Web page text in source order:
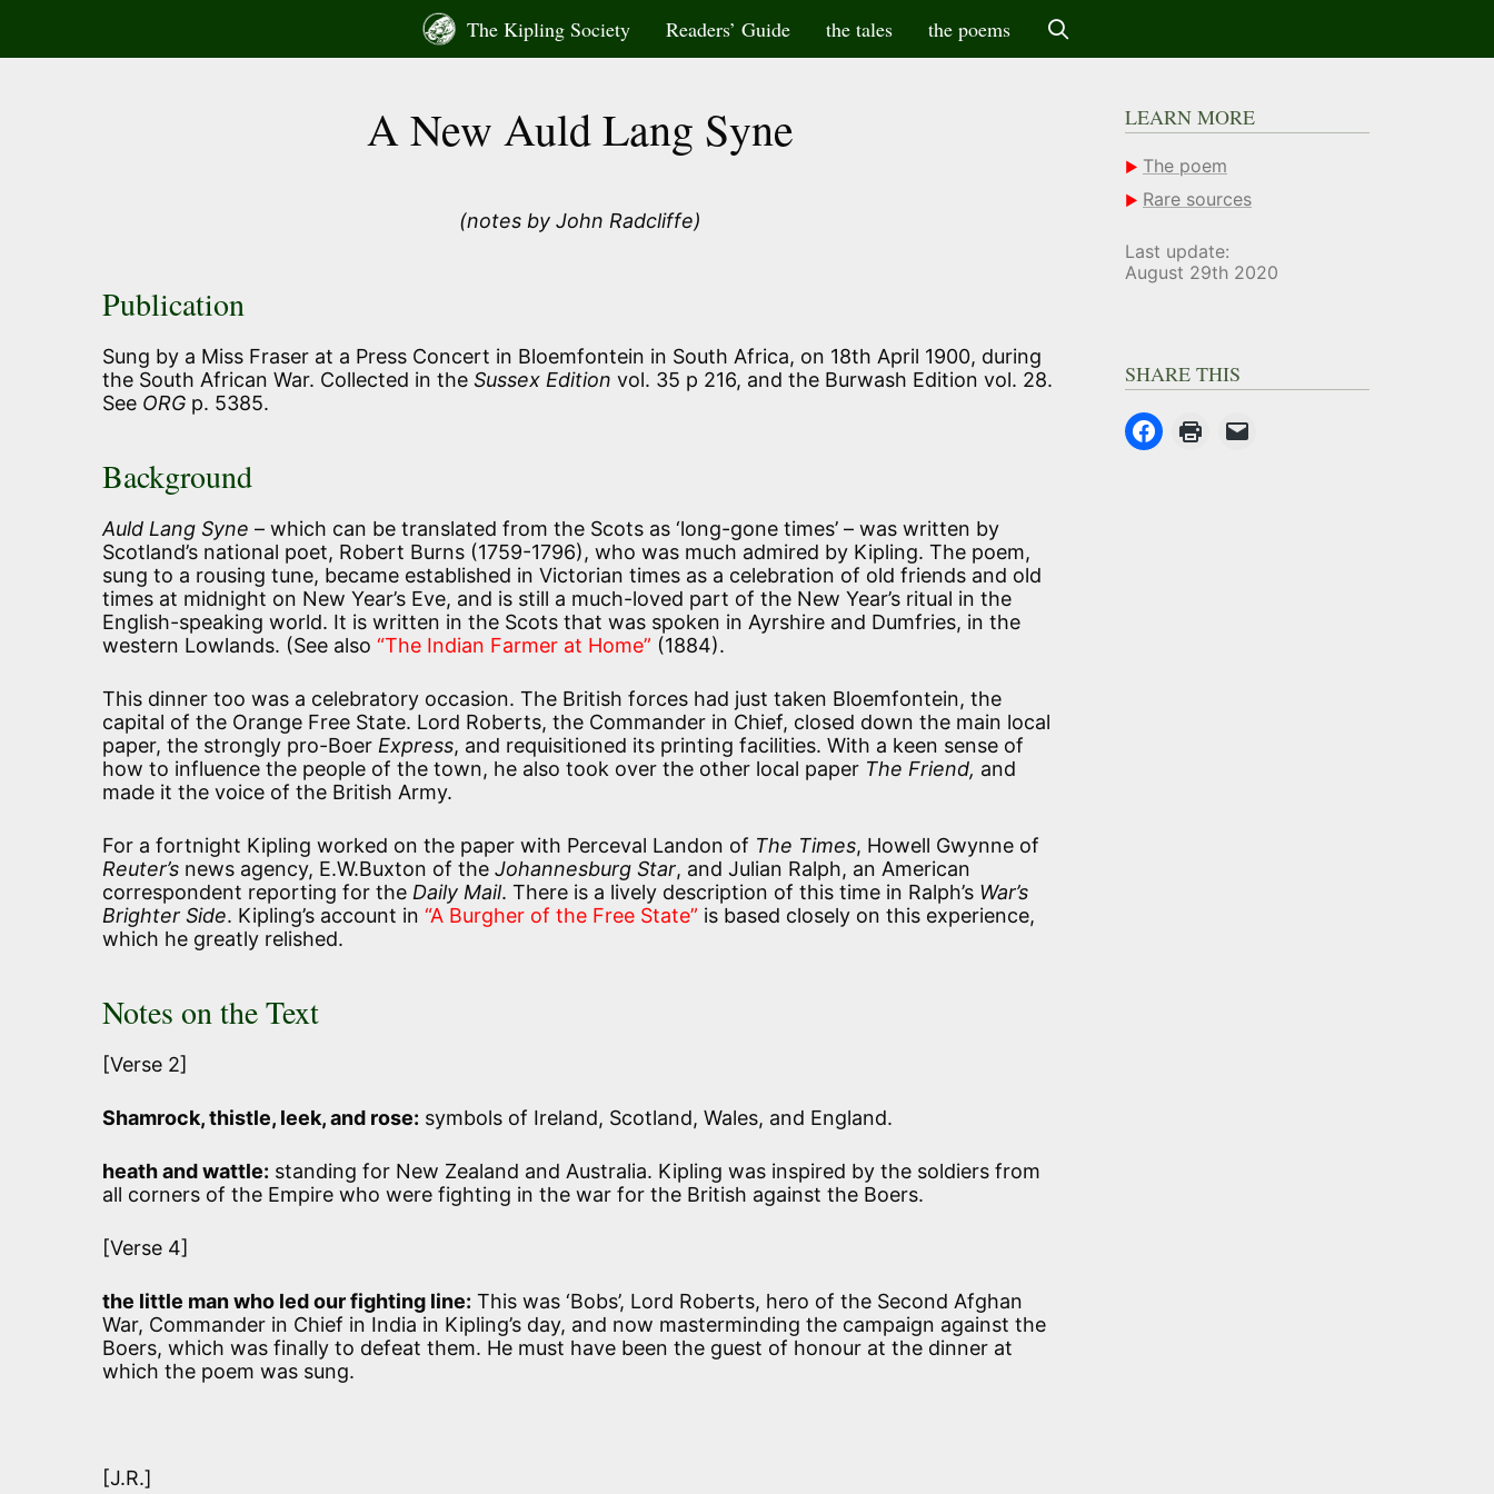
content
The Kipling Society Readers’ Guide the tales the poems
A New Auld Lang Syne
(notes by John Radcliffe)
Publication
Sung by a Miss Fraser at a Press Concert in Bloemfontein in South Africa, on 18th April 1900, during
the South African War. Collected in the Sussex Edition vol. 35 p 216, and the Burwash Edition vol. 28.
See ORG p. 5385.
Background
Auld Lang Syne – which can be translated from the Scots as ‘long-gone times’ – was written by
Scotland’s national poet, Robert Burns (1759-1796), who was much admired by Kipling. The poem,
sung to a rousing tune, became established in Victorian times as a celebration of old friends and old
times at midnight on New Year’s Eve, and is still a much-loved part of the New Year’s ritual in the
English-speaking world. It is written in the Scots that was spoken in Ayrshire and Dumfries, in the
western Lowlands. (See also “The Indian Farmer at Home” (1884).
This dinner too was a celebratory occasion. The British forces had just taken Bloemfontein, the
capital of the Orange Free State. Lord Roberts, the Commander in Chief, closed down the main local
paper, the strongly pro-Boer Express, and requisitioned its printing facilities. With a keen sense of
how to influence the people of the town, he also took over the other local paper The Friend, and
made it the voice of the British Army.
For a fortnight Kipling worked on the paper with Perceval Landon of The Times, Howell Gwynne of
Reuter’s news agency, E.W.Buxton of the Johannesburg Star, and Julian Ralph, an American
correspondent reporting for the Daily Mail. There is a lively description of this time in Ralph’s War’s
Brighter Side. Kipling’s account in “A Burgher of the Free State” is based closely on this experience,
which he greatly relished.
Notes on the Text
[Verse 2]
Shamrock, thistle, leek, and rose: symbols of Ireland, Scotland, Wales, and England.
heath and wattle: standing for New Zealand and Australia. Kipling was inspired by the soldiers from
all corners of the Empire who were fighting in the war for the British against the Boers.
[Verse 4]
the little man who led our fighting line: This was ‘Bobs’, Lord Roberts, hero of the Second Afghan
War, Commander in Chief in India in Kipling’s day, and now masterminding the campaign against the
Boers, which was finally to defeat them. He must have been the guest of honour at the dinner at
which the poem was sung.
[J.R.]
LEARN MORE
The poem
Rare sources
Last update:
August 29th 2020
SHARE THIS